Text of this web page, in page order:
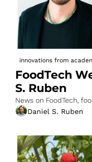
innovations from
FoodTech
S. Ruben
News on FoodTech,
Daniel S. Ruben